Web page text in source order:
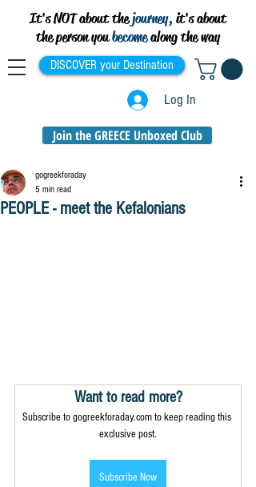
It's NOT about thejourney, it's about
the person youbecomealong the way
DISCOVER your Destination
Log In
Join the GREECE Unboxed Club
PEOPLE - meet the Kefalonians
gogreekforaday
5 min read
Want to read more?
Subscribe to gogreekforaday.com to keep reading this
exclusive post.
Subscribe Now